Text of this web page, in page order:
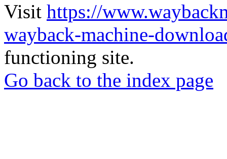
Visit https://
wayback-machine-
functioning site.
Go back to the index page